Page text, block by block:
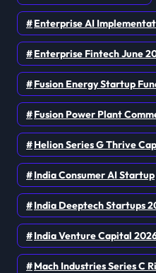
Enterprise AI
Enterprise Fintech June
Fusion Energy Startup
Fusion Power Plant
Helion Series G Thrive
India Consumer AI Startup
India Deeptech Startups
India Venture Capital
Mach Industries Series C